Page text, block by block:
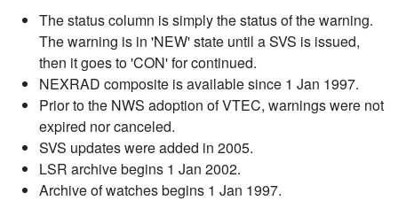
The status column is simply the status of the warning.
The warning is in 'NEW' state until a SVS is issued,
then it goes to 'CON' for continued.
NEXRAD composite is available since 1 Jan 1997.
Prior to the NWS adoption of VTEC, warnings were not
expired nor canceled.
SVS updates were added in 2005.
LSR archive begins 1 Jan 2002.
Archive of watches begins 1 Jan 1997.